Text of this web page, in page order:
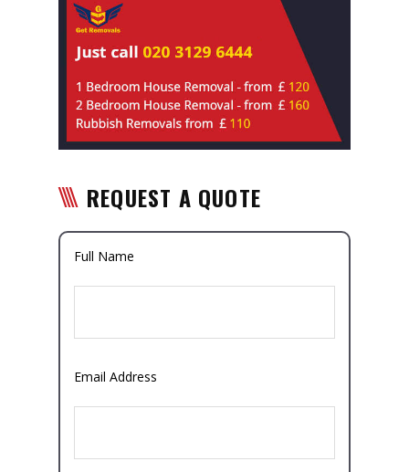
REQUEST A QUOTE
Full Name
Email Address